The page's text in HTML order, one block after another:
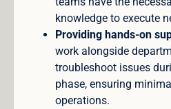
knowledge to execute
Providing hands-on
work alongside
troubleshoot issues
phase, ensuring
operations.